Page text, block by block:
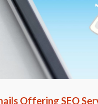
Offering SEO